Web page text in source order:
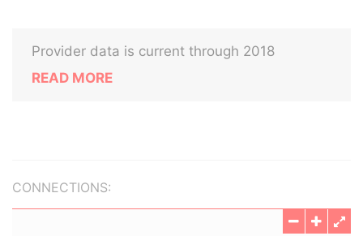
Provider data is current through 2018
READ MORE
CONNECTIONS: